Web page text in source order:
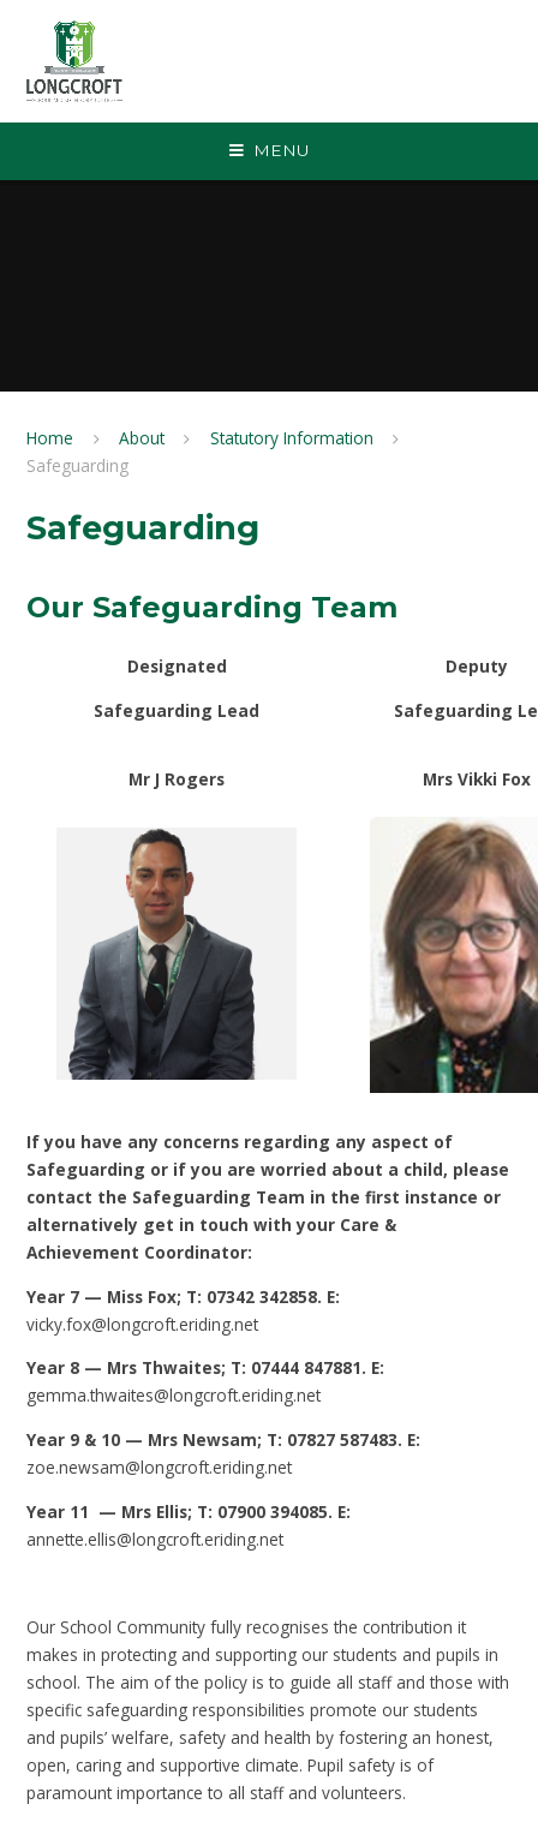
MENU
Home About
Statutory Information
Safeguarding
Safeguarding
Our Safeguarding Team
Designated
Safeguarding Lead
Deputy
Safeguarding
Mr J Rogers Mrs Vikki Fox
If you have any concerns regarding any aspect of
Safeguarding or if you are worried about a child, please
contact the Safeguarding Team in the first instance or
alternatively get in touch with your Care &
Achievement Coordinator:
Year 7 — Miss Fox; T: 07342 342858. E:
vicky.fox@longcroft.eriding.net
Year 8 — Mrs Thwaites; T: 07444 847881. E:
gemma.thwaites@longcroft.eriding.net
Year 9 & 10 — Mrs Newsam; T: 07827 587483. E:
zoe.newsam@longcroft.eriding.net
Year 11 — Mrs Ellis; T: 07900 394085. E:
annette.ellis@longcroft.eriding.net
Our School Community fully recognises the contribution it
makes in protecting and supporting our students and pupils in
school. The aim of the policy is to guide all staff and those with
specific safeguarding responsibilities promote our students
and pupils’ welfare, safety and health by fostering an honest,
open, caring and supportive climate. Pupil safety is of
paramount importance to all staff and volunteers.